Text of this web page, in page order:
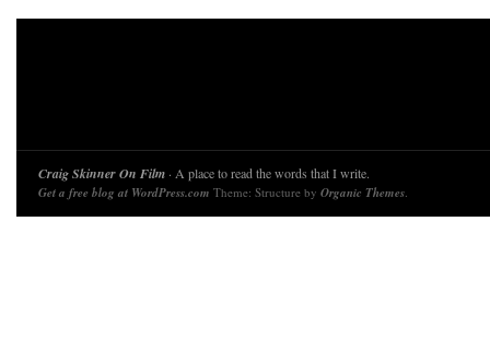
Craig Skinner On Film · A place to read the words that I write.
Get a free blog at WordPress.com Theme: Structure by Organic Themes.